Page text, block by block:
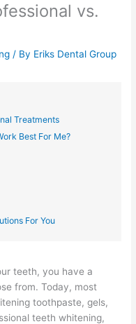
vs.
/ By Eriks Dental Group
Treatments
Best For Me?
For You
teeth, you have a
from. Today, most
toothpaste, gels,
teeth whitening,